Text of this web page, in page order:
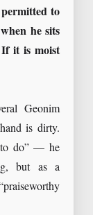
to
he sits
it is moist
Geonim
is dirty.
to do” — he
but as a